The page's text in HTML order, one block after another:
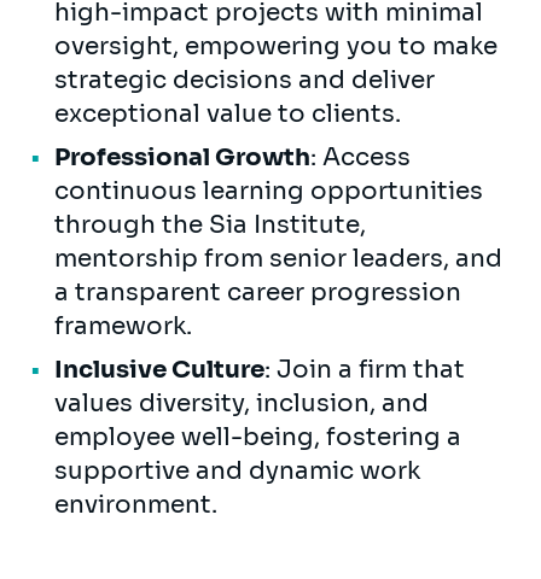
high-impact projects with minimal
oversight, empowering you to make
strategic decisions and deliver
exceptional value to clients.
Professional Growth: Access
continuous learning opportunities
through the Sia Institute,
mentorship from senior leaders, and
a transparent career progression
framework.
Inclusive Culture: Join a firm that
values diversity, inclusion, and
employee well-being, fostering a
supportive and dynamic work
environment.